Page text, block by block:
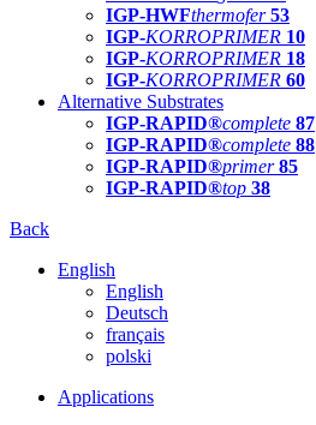
IGP-HWFthermofer 53
IGP-KORROPRIMER 10
IGP-KORROPRIMER 18
IGP-KORROPRIMER 60
Alternative Substrates
IGP-RAPID®complete 87
IGP-RAPID®complete 88
IGP-RAPID®primer 85
IGP-RAPID®top 38
Back
English
English
Deutsch
français
polski
Applications